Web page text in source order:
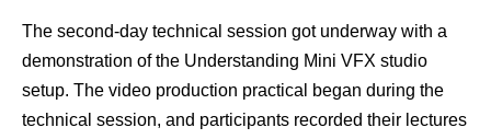
The second-day technical session got underway with a
demonstration of the Understanding Mini VFX studio
setup. The video production practical began during the
technical session, and participants recorded their lectures